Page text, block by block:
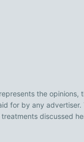
the
for by any
discussed